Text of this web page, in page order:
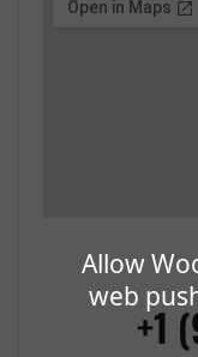
Allow
web
+1